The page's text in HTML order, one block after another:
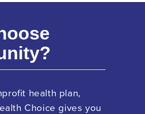
health plan,
Choice gives you